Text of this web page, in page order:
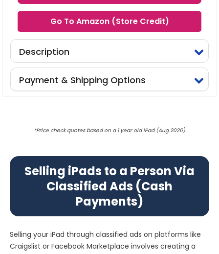
Go To Amazon (Store Credit)
Description
Payment & Shipping Options
*Price check quotes based on a 1 year old iPad (Aug 2026)
Selling iPads to a Person Via
Classified Ads (Cash
Payments)
Selling your iPad through classified ads on platforms like
Craigslist or Facebook Marketplace involves creating a